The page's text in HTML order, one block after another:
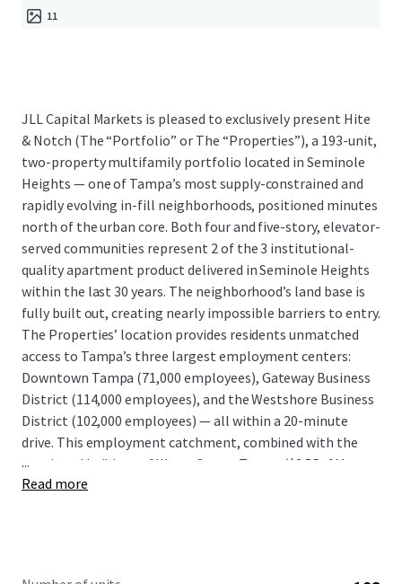
11
JLL Capital Markets is pleased to exclusively present Hite
& Notch (The “Portfolio” or The “Properties”), a 193-unit,
two-property multifamily portfolio located in Seminole
Heights — one of Tampa’s most supply-constrained and
rapidly evolving in-fill neighborhoods, positioned minutes
north of the urban core. Both four and five-story, elevator-
served communities represent 2 of the 3 institutional-
quality apartment product delivered in Seminole Heights
within the last 30 years. The neighborhood’s land base is
fully built out, creating nearly impossible barriers to entry.
The Properties’ location provides residents unmatched
access to Tampa’s three largest employment centers:
Downtown Tampa (71,000 employees), Gateway Business
District (114,000 employees), and the Westshore Business
District (102,000 employees) — all within a 20-minute
drive. This employment catchment, combined with the
continued buildout of Water Street Tampa ($3.5B, 9M+ sq
ft), GasWorx (50-acre Ybor City mixed-use), and Ybor
...
Read more